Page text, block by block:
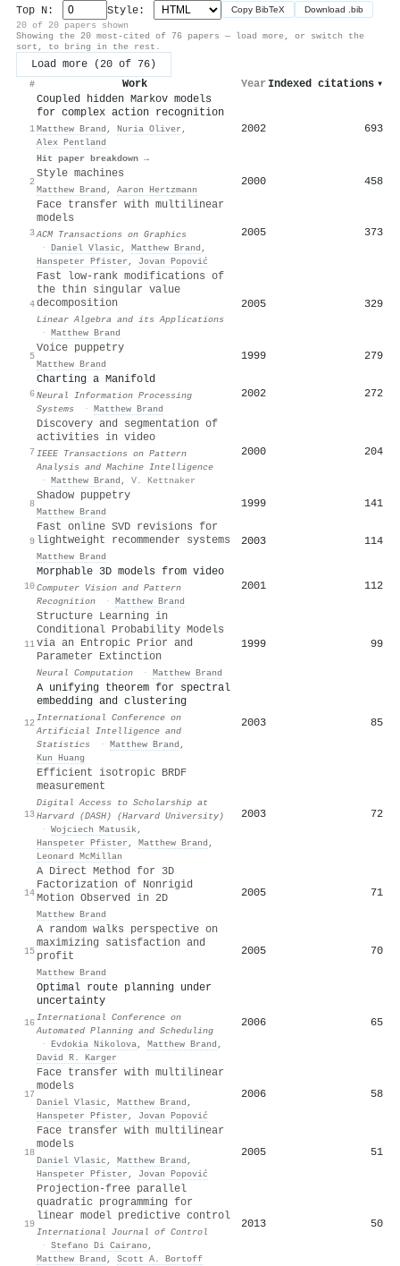
Top N: Style: Copy BibTeX Download .bib
20 of 20 papers shown
Showing the 20 most-cited of 76 papers — load more, or switch the
sort, to bring in the rest.
Load more (20 of 76)
# Work Year Indexed citations ▾
1
Coupled hidden Markov models
for complex action recognition
Matthew Brand , Nuria Oliver ,
Alex Pentland
Hit paper breakdown →
2002 693
2
Style machines
Matthew Brand , Aaron Hertzmann
2000 458
3
Face transfer with multilinear
models
ACM Transactions on Graphics
· Daniel Vlasic , Matthew Brand ,
Hanspeter Pfister , Jovan Popović
2005 373
4
Fast low-rank modifications of
the thin singular value
decomposition
Linear Algebra and its Applications
· Matthew Brand
2005 329
5
Voice puppetry
Matthew Brand
1999 279
6
Charting a Manifold
Neural Information Processing
Systems
· Matthew Brand
2002 272
7
Discovery and segmentation of
activities in video
IEEE Transactions on Pattern
Analysis and Machine Intelligence
· Matthew Brand , V. Kettnaker
2000 204
8
Shadow puppetry
Matthew Brand
1999 141
9
Fast online SVD revisions for
lightweight recommender systems
Matthew Brand
2003 114
10
Morphable 3D models from video
Computer Vision and Pattern
Recognition
· Matthew Brand
2001 112
11
Structure Learning in
Conditional Probability Models
via an Entropic Prior and
Parameter Extinction
Neural Computation · Matthew Brand
1999 99
12
A unifying theorem for spectral
embedding and clustering
International Conference on
Artificial Intelligence and
Statistics
· Matthew Brand ,
Kun Huang
2003 85
13
Efficient isotropic BRDF
measurement
Digital Access to Scholarship at
Harvard (DASH) (Harvard University)
· Wojciech Matusik,
Hanspeter Pfister , Matthew Brand ,
Leonard McMillan
2003 72
14
A Direct Method for 3D
Factorization of Nonrigid
Motion Observed in 2D
Matthew Brand
2005 71
15
A random walks perspective on
maximizing satisfaction and
profit
Matthew Brand
2005 70
16
Optimal route planning under
uncertainty
International Conference on
Automated Planning and Scheduling
· Evdokia Nikolova, Matthew Brand ,
David R. Karger
2006 65
17
Face transfer with multilinear
models
Daniel Vlasic , Matthew Brand ,
Hanspeter Pfister , Jovan Popović
2006 58
18
Face transfer with multilinear
models
Daniel Vlasic , Matthew Brand ,
Hanspeter Pfister , Jovan Popović
2005 51
19
Projection-free parallel
quadratic programming for
linear model predictive control
International Journal of Control
· Stefano Di Cairano,
Matthew Brand , Scott A. Bortoff
2013 50